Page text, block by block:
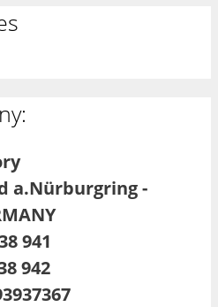
a.Nürburgring -
941
942